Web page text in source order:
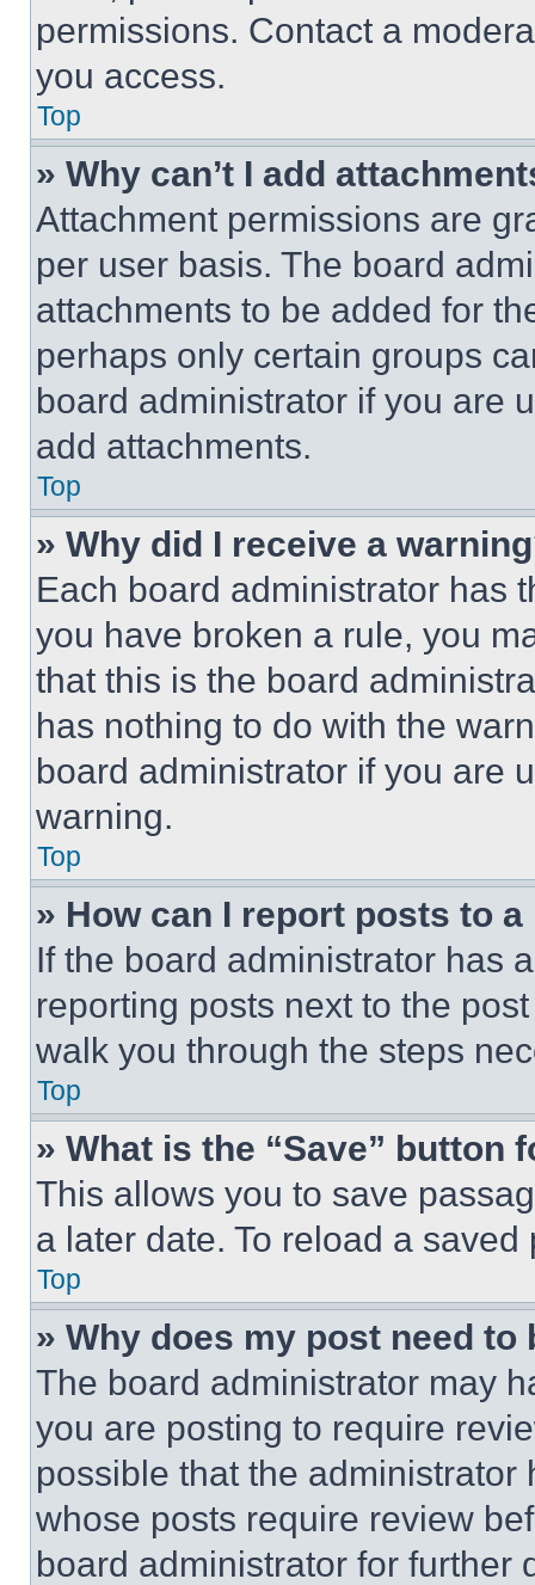
permissions. Contact a
you access.
Top
» Why can’t I add
Attachment permissions are
per user basis. The board
attachments to be added for
perhaps only certain groups
board administrator if you are
add attachments.
Top
» Why did I receive a
Each board administrator has
you have broken a rule, you
that this is the board
has nothing to do with the
board administrator if you are
warning.
Top
» How can I report posts to
If the board administrator has
reporting posts next to the
walk you through the steps
Top
» What is the “Save” button
This allows you to save
a later date. To reload a
Top
» Why does my post need to
The board administrator may
you are posting to require
possible that the
whose posts require review
board administrator for further